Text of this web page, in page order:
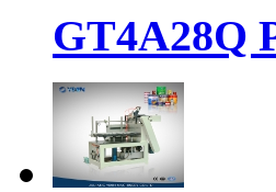
GT4A28Q